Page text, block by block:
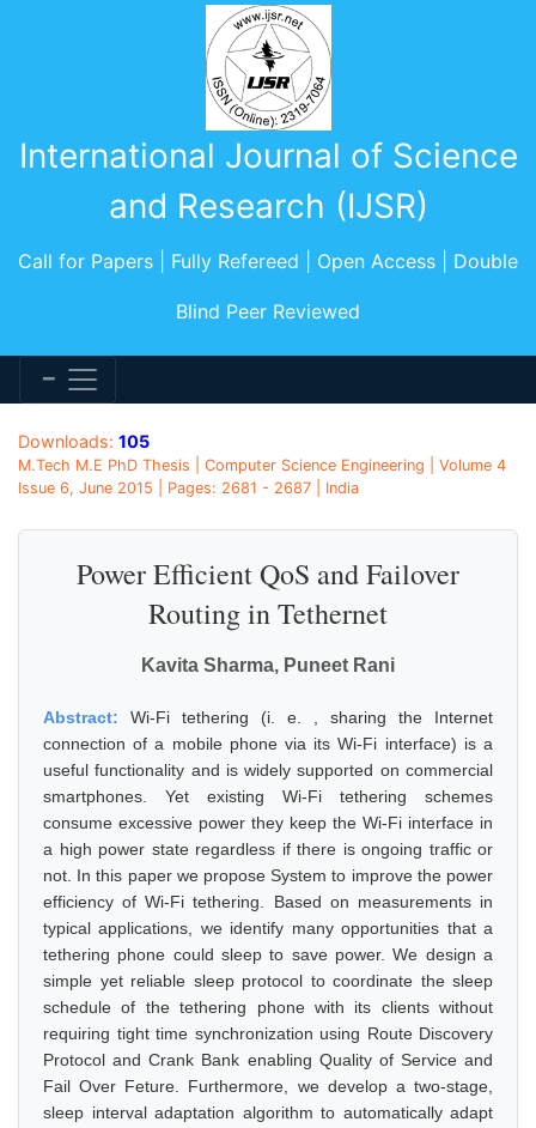
International Journal of Science
and Research (IJSR)
Call for Papers | Fully Refereed | Open Access | Double
Blind Peer Reviewed
Downloads: 105
M.Tech M.E PhD Thesis | Computer Science Engineering | Volume 4
Issue 6, June 2015 | Pages: 2681 - 2687 | India
Power Efficient QoS and Failover
Routing in Tethernet
Kavita Sharma, Puneet Rani
Abstract: Wi-Fi tethering (i. e. , sharing the Internet
connection of a mobile phone via its Wi-Fi interface) is a
useful functionality and is widely supported on commercial
smartphones. Yet existing Wi-Fi tethering schemes
consume excessive power they keep the Wi-Fi interface in
a high power state regardless if there is ongoing traffic or
not. In this paper we propose System to improve the power
efficiency of Wi-Fi tethering. Based on measurements in
typical applications, we identify many opportunities that a
tethering phone could sleep to save power. We design a
simple yet reliable sleep protocol to coordinate the sleep
schedule of the tethering phone with its clients without
requiring tight time synchronization using Route Discovery
Protocol and Crank Bank enabling Quality of Service and
Fail Over Feture. Furthermore, we develop a two-stage,
sleep interval adaptation algorithm to automatically adapt